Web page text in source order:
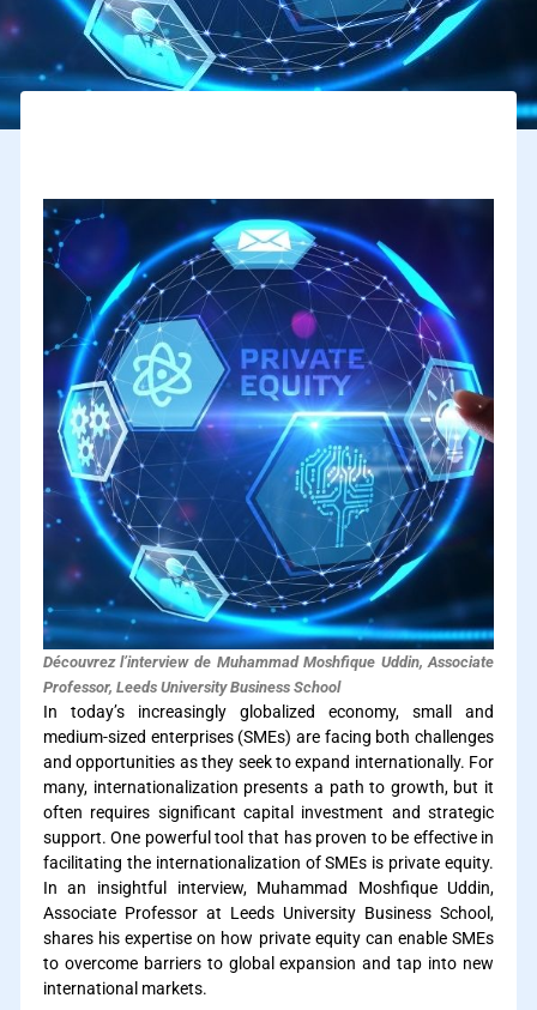
Découvrez l’interview de Muhammad Moshfique Uddin, Associate
Professor, Leeds University Business School
In today’s increasingly globalized economy, small and
medium-sized enterprises (SMEs) are facing both challenges
and opportunities as they seek to expand internationally. For
many, internationalization presents a path to growth, but it
often requires significant capital investment and strategic
support. One powerful tool that has proven to be effective in
facilitating the internationalization of SMEs is private equity.
In an insightful interview, Muhammad Moshfique Uddin,
Associate Professor at Leeds University Business School,
shares his expertise on how private equity can enable SMEs
to overcome barriers to global expansion and tap into new
international markets.